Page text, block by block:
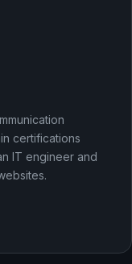
certifications
IT engineer and